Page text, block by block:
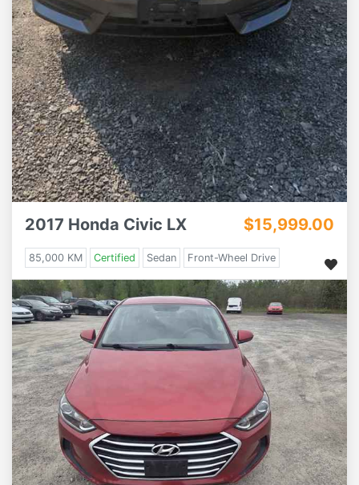
2017 Honda Civic LX $15,999.00
85,000 KM Certified Sedan Front-Wheel Drive